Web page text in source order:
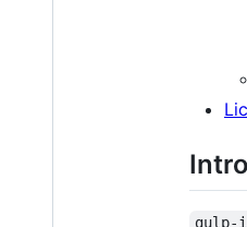
gulp-